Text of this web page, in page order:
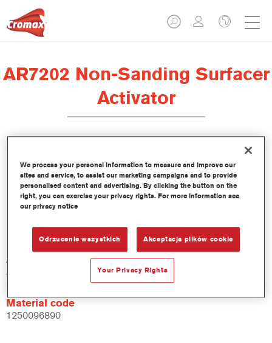
AR7202 Non-Sanding Surfacer
Activator
Product Features
Not available
Article reference
AR7202 1.00 LI
Material code
1250096890
We process your personal information to measure and improve our
sites and service, to assist our marketing campaigns and to provide
personalised content and advertising. By clicking the button on the
right, you can exercise your privacy rights. For more information see
our privacy notice
Odrzucenie wszystkich Akceptacja plików cookie
Your Privacy Rights